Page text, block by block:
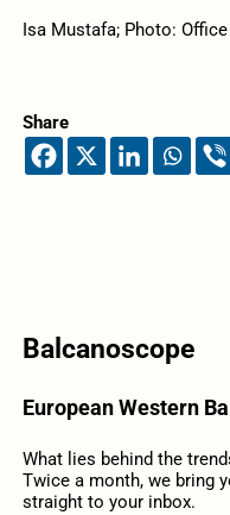
Isa Mustafa; Photo:
Share
Balcanoscope
European Western
What lies behind the
Twice a month, we bring
straight to your inbox.